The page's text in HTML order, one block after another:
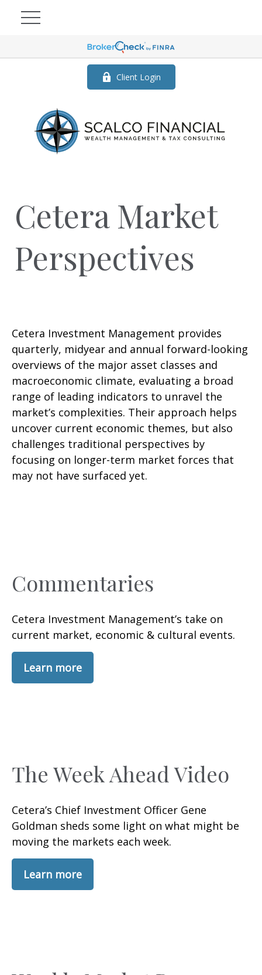
Client Login
Cetera Market
Perspectives
Cetera Investment Management provides
quarterly, midyear and annual forward-looking
overviews of the major asset classes and
macroeconomic climate, evaluating a broad
range of leading indicators to unravel the
market’s complexities. Their approach helps
uncover current economic themes, but also
challenges traditional perspectives by
focusing on longer-term market forces that
may not have surfaced yet.
Commentaries
Cetera Investment Management’s take on
current market, economic & cultural events.
Learn more
The Week Ahead Video
Cetera’s Chief Investment Officer Gene
Goldman sheds some light on what might be
moving the markets each week.
Learn more